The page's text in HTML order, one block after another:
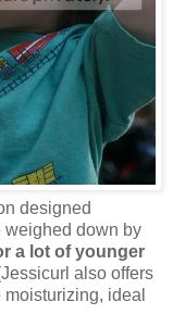
designed
weighed down by
a lot of younger
also offers
moisturizing, ideal